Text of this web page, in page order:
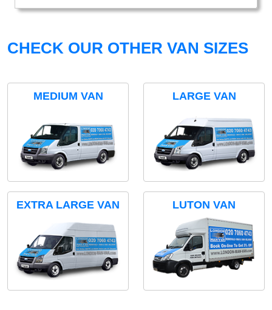
CHECK OUR OTHER VAN SIZES
MEDIUM VAN LARGE VAN
EXTRA LARGE VAN LUTON VAN